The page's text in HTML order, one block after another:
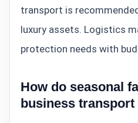
transport is
luxury assets. Logistics
protection needs with
How do seasonal
business transport